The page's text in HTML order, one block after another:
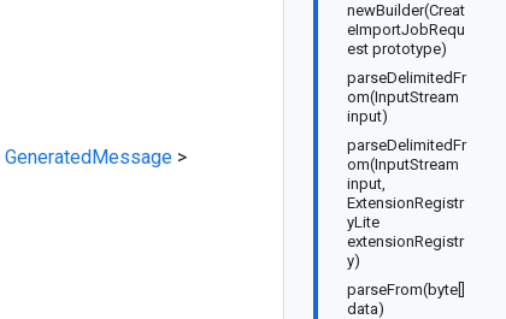
newBuilder(Creat
eImportJobRequ
est prototype)
parseDelimitedFr
om(InputStream
input)
parseDelimitedFr
om(InputStream
input,
ExtensionRegistr
yLite
extensionRegistr
y)
parseFrom(byte[]
data)
GeneratedMessage >